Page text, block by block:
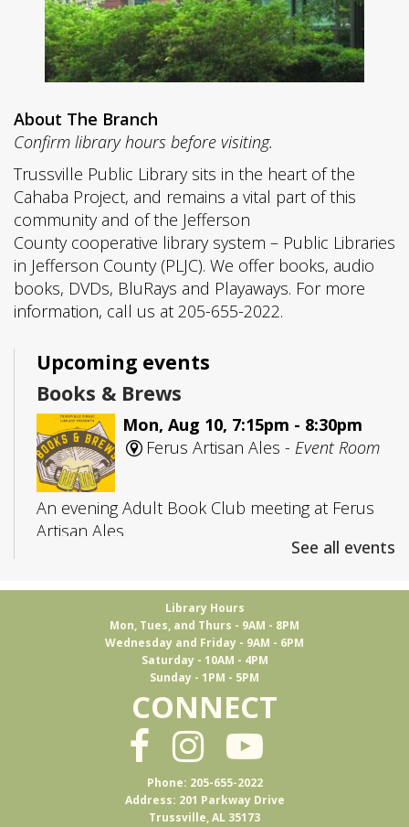
About The Branch
Confirm library hours before visiting.
Trussville Public Library sits in the heart of the
Cahaba Project, and remains a vital part of this
community and of the Jefferson
County cooperative library system – Public Libraries
in Jefferson County (PLJC). We offer books, audio
books, DVDs, BluRays and Playaways. For more
information, call us at 205-655-2022.
Upcoming events
Books & Brews
Mon, Aug 10, 7:15pm - 8:30pm
Ferus Artisan Ales - Event Room
An evening Adult Book Club meeting at Ferus
Artisan Ales
Adult D&D- Group 1
Tue, Aug 11, 5:30pm - 7:45pm
Trussville -Board Room
Join us to play Dungeons & Dragons
This event is full
Ukulele Club
Thu, Aug 13, 1:00pm - 3:00pm
See all events
Library Hours
Mon, Tues, and Thurs - 9AM - 8PM
Wednesday and Friday - 9AM - 6PM
Saturday - 10AM - 4PM
Sunday - 1PM - 5PM
CONNECT
Phone: 205-655-2022
Address: 201 Parkway Drive
Trussville, AL 35173